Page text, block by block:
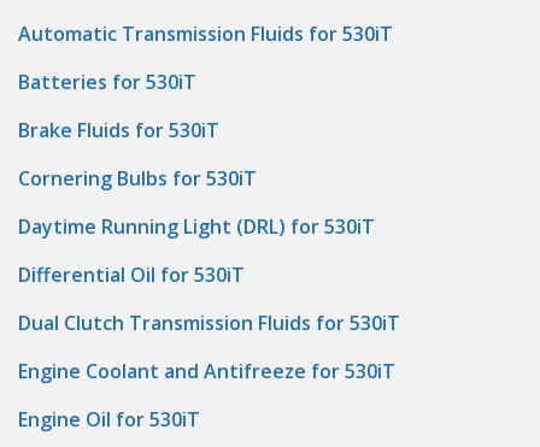
Automatic Transmission Fluids for 530iT
Batteries for 530iT
Brake Fluids for 530iT
Cornering Bulbs for 530iT
Daytime Running Light (DRL) for 530iT
Differential Oil for 530iT
Dual Clutch Transmission Fluids for 530iT
Engine Coolant and Antifreeze for 530iT
Engine Oil for 530iT